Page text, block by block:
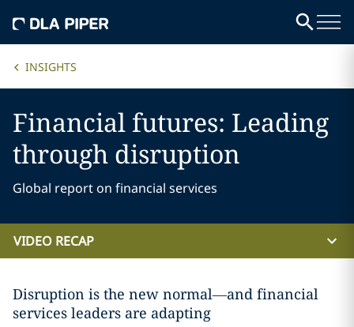
INSIGHTS
Financial futures: Leading
through disruption
Global report on financial services
VIDEO RECAP
Disruption is the new normal—and financial
services leaders are adapting